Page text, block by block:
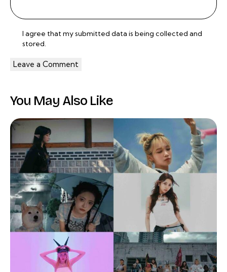
I agree that my submitted data is being collected and
stored.
You May Also Like